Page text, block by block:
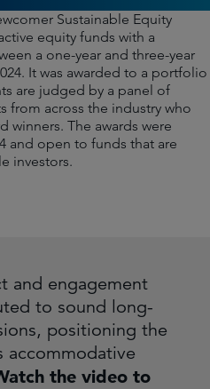
Sustainable Equity
equity funds with a
a one-year and three-year
It was awarded to a portfolio
are judged by a panel of
from across the industry who
winners. The awards were
and open to funds that are
investors.
and engagement
to sound long-
positioning the
accommodative
the video to